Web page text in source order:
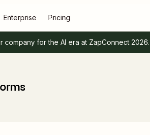
Enterprise Pricing
company for the AI era at ZapConnect 2026.